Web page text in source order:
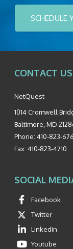
SCHEDULE
CONTACT US
NetQuest
1014 Cromwell
Baltimore MD
Phone: 410-823-
Fax: 410-823-4710
SOCIAL
Facebook
Twitter
Linkedin
Youtube